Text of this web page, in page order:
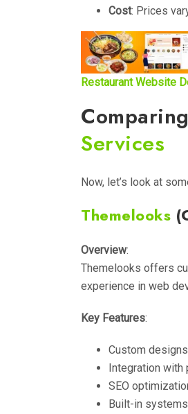
Cost: Prices
Restaurant Website
Services
Now, let’s look at
Themelooks
Overview:
Themelooks offers
experience in web
Key Features:
Custom
Integration with
SEO
Built-in